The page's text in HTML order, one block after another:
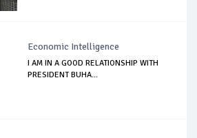
Economic Intelligence
I AM IN A GOOD RELATIONSHIP WITH
PRESIDENT BUHA...